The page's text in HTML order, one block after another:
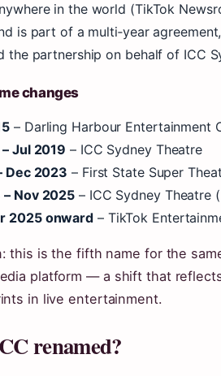
in the world (TikTok
is part of a multi‑year
the partnership on behalf of ICC
changes
– Darling Harbour Entertainment
Jul 2019 – ICC Sydney Theatre
Dec 2023 – First State Super
Nov 2025 – ICC Sydney Theatre
2025 onward – TikTok
this is the fifth name for the
platform — a shift that
in live entertainment.
renamed?